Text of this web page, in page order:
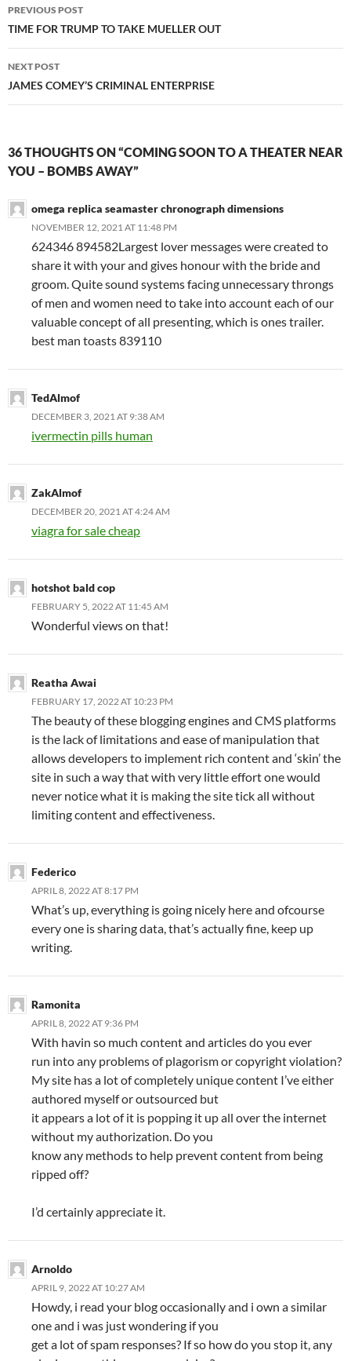
navigation
PREVIOUS POST
TIME FOR TRUMP TO TAKE MUELLER OUT
NEXT POST
JAMES COMEY’S CRIMINAL ENTERPRISE
36 THOUGHTS ON “COMING SOON TO A THEATER NEAR
YOU – BOMBS AWAY”
omega replica seamaster chronograph dimensions
NOVEMBER 12, 2021 AT 11:48 PM
624346 894582Largest lover messages were created to
share it with your and gives honour with the bride and
groom. Quite sound systems facing unnecessary throngs
of men and women need to take into account each of our
valuable concept of all presenting, which is ones trailer.
best man toasts 839110
TedAlmof
DECEMBER 3, 2021 AT 9:38 AM
ivermectin pills human
ZakAlmof
DECEMBER 20, 2021 AT 4:24 AM
viagra for sale cheap
hotshot bald cop
FEBRUARY 5, 2022 AT 11:45 AM
Wonderful views on that!
Reatha Awai
FEBRUARY 17, 2022 AT 10:23 PM
The beauty of these blogging engines and CMS platforms
is the lack of limitations and ease of manipulation that
allows developers to implement rich content and ‘skin’ the
site in such a way that with very little effort one would
never notice what it is making the site tick all without
limiting content and effectiveness.
Federico
APRIL 8, 2022 AT 8:17 PM
What’s up, everything is going nicely here and ofcourse
every one is sharing data, that’s actually fine, keep up
writing.
Ramonita
APRIL 8, 2022 AT 9:36 PM
With havin so much content and articles do you ever
run into any problems of plagorism or copyright violation?
My site has a lot of completely unique content I’ve either
authored myself or outsourced but
it appears a lot of it is popping it up all over the internet
without my authorization. Do you
know any methods to help prevent content from being
ripped off?
I’d certainly appreciate it.
Arnoldo
APRIL 9, 2022 AT 10:27 AM
Howdy, i read your blog occasionally and i own a similar
one and i was just wondering if you
get a lot of spam responses? If so how do you stop it, any